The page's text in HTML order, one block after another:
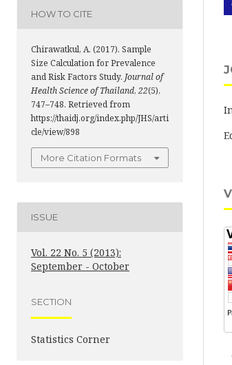
HOW TO CITE
Chirawatkul, A. (2017). Sample
Size Calculation for Prevalence
and Risk Factors Study. Journal of
Health Science of Thailand, 22(5),
747–748. Retrieved from
https://thaidj.org/index.php/JHS/arti
cle/view/898
More Citation Formats
ISSUE
Vol. 22 No. 5 (2013):
September - October
SECTION
Statistics Corner